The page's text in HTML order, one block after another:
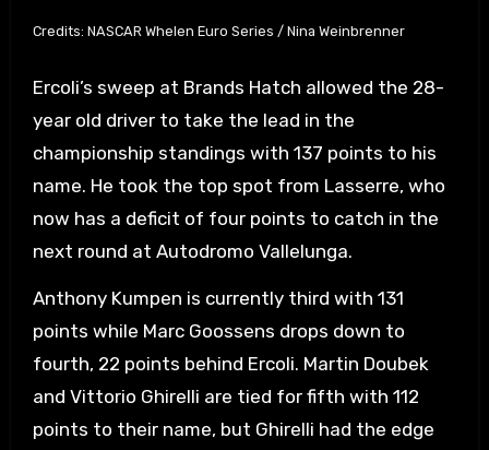
Credits: NASCAR Whelen Euro Series / Nina Weinbrenner
Ercoli’s sweep at Brands Hatch allowed the 28-
year old driver to take the lead in the
championship standings with 137 points to his
name. He took the top spot from Lasserre, who
now has a deficit of four points to catch in the
next round at Autodromo Vallelunga.
Anthony Kumpen is currently third with 131
points while Marc Goossens drops down to
fourth, 22 points behind Ercoli. Martin Doubek
and Vittorio Ghirelli are tied for fifth with 112
points to their name, but Ghirelli had the edge